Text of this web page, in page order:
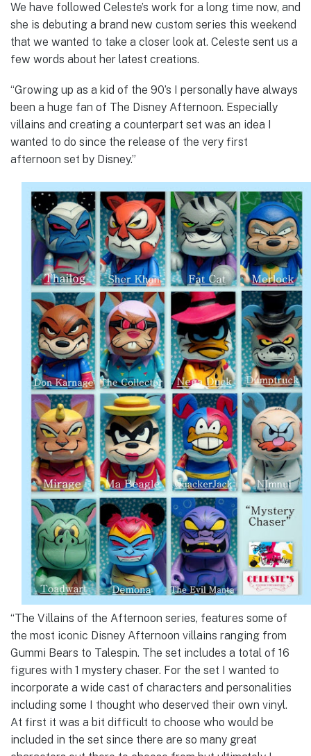
We have followed Celeste’s work for a long time now, and
she is debuting a brand new custom series this weekend
that we wanted to take a closer look at. Celeste sent us a
few words about her latest creations.
“Growing up as a kid of the 90’s I personally have always
been a huge fan of The Disney Afternoon. Especially
villains and creating a counterpart set was an idea I
wanted to do since the release of the very first
afternoon set by Disney.”
“The Villains of the Afternoon series, features some of
the most iconic Disney Afternoon villains ranging from
Gummi Bears to Talespin. The set includes a total of 16
figures with 1 mystery chaser. For the set I wanted to
incorporate a wide cast of characters and personalities
including some I thought who deserved their own vinyl.
At first it was a bit difficult to choose who would be
included in the set since there are so many great